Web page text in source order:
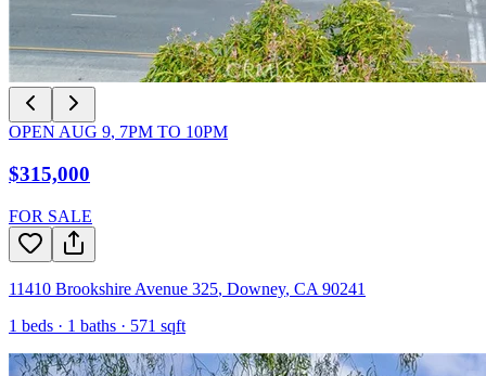
OPEN AUG 9, 7PM TO 10PM
$315,000
FOR SALE
11410 Brookshire Avenue 325, Downey, CA 90241
1 beds · 1 baths · 571 sqft